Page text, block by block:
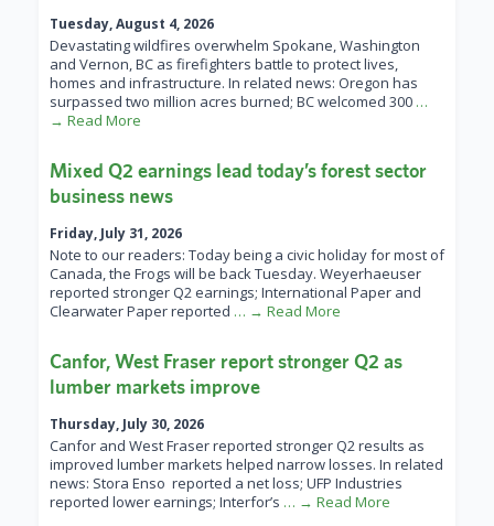
Tuesday, August 4, 2026
Devastating wildfires overwhelm Spokane, Washington
and Vernon, BC as firefighters battle to protect lives,
homes and infrastructure. In related news: Oregon has
surpassed two million acres burned; BC welcomed 300 …
→ Read More
Mixed Q2 earnings lead today’s forest sector
business news
Friday, July 31, 2026
Note to our readers: Today being a civic holiday for most of
Canada, the Frogs will be back Tuesday. Weyerhaeuser
reported stronger Q2 earnings; International Paper and
Clearwater Paper reported … → Read More
Canfor, West Fraser report stronger Q2 as
lumber markets improve
Thursday, July 30, 2026
Canfor and West Fraser reported stronger Q2 results as
improved lumber markets helped narrow losses. In related
news: Stora Enso reported a net loss; UFP Industries
reported lower earnings; Interfor’s … → Read More